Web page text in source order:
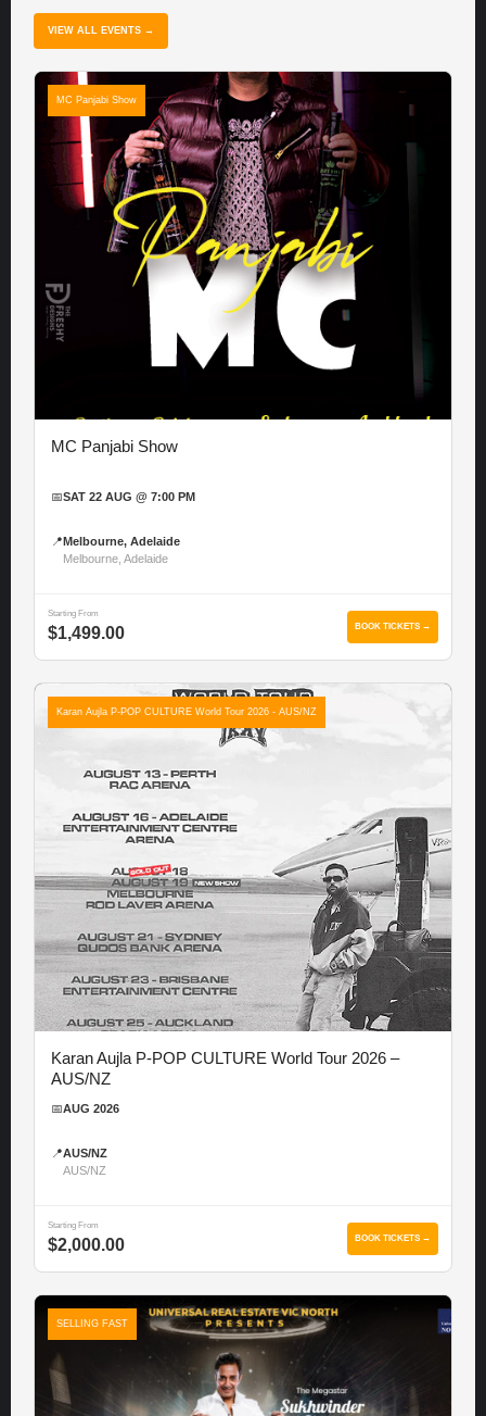
VIEW ALL EVENTS →
MC Panjabi Show
MC Panjabi Show
📅SAT 22 AUG @ 7:00 PM
📍 Melbourne, Adelaide
Melbourne, Adelaide
Starting From
$1,499.00 BOOK TICKETS →
Karan Aujla P-POP CULTURE World Tour 2026 - AUS/NZ
Karan Aujla P-POP CULTURE World Tour 2026 –
AUS/NZ
📅AUG 2026
📍AUS/NZ
AUS/NZ
Starting From
$2,000.00 BOOK TICKETS →
SELLING FAST